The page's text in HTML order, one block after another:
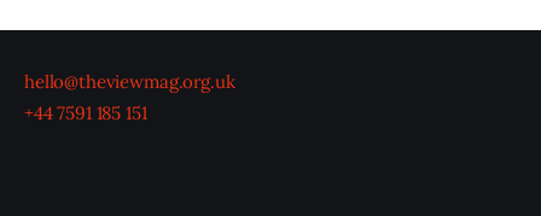
hello@theviewmag.org.uk
+44 7591 185 151